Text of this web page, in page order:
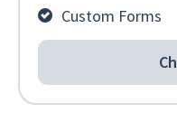
Custom Forms